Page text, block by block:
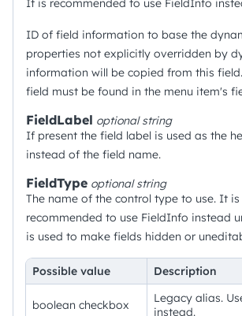
It is recommended to use FieldInfo
ID of field information to base the
properties not explicitly overridden by
information will be copied from this
field must be found in the menu item's
FieldLabel optionalstring
If present the field label is used as the
instead of the field name.
FieldType optionalstring
The name of the control type to use. It is
recommended to use FieldInfo instead
is used to make fields hidden or
Possible value Description
boolean checkbox
Legacy alias.
instead.